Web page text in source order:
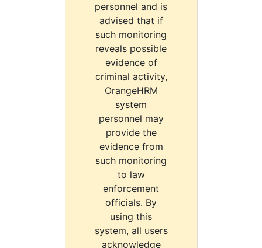
personnel and is
advised that if
such monitoring
reveals possible
evidence of
criminal activity,
OrangeHRM
system
personnel may
provide the
evidence from
such monitoring
to law
enforcement
officials. By
using this
system, all users
acknowledge